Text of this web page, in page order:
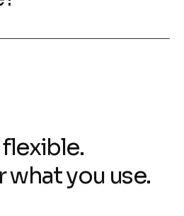
what you use.